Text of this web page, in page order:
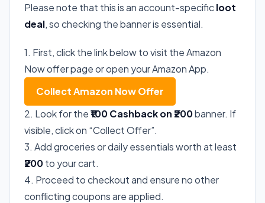
Please note that this is an account-specificloot
deal, so checking the banner is essential.
1. First, click the link below to visit the Amazon
Now offer page or open your Amazon App.
Collect Amazon Now Offer
2. Look for the₹100 Cashback on ₹200banner. If
visible, click on “Collect Offer”.
3. Add groceries or daily essentials worth at least
₹200to your cart.
4. Proceed to checkout and ensure no other
conflicting coupons are applied.